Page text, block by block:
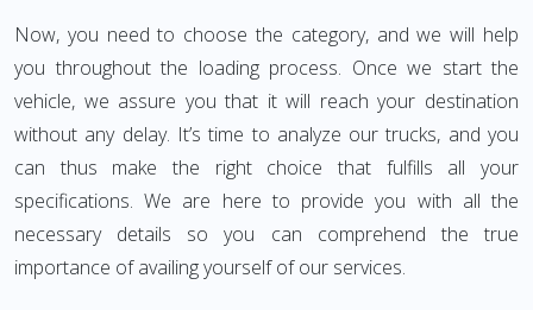
Now, you need to choose the category, and we will help
you throughout the loading process. Once we start the
vehicle, we assure you that it will reach your destination
without any delay. It’s time to analyze our trucks, and you
can thus make the right choice that fulfills all your
specifications. We are here to provide you with all the
necessary details so you can comprehend the true
importance of availing yourself of our services.